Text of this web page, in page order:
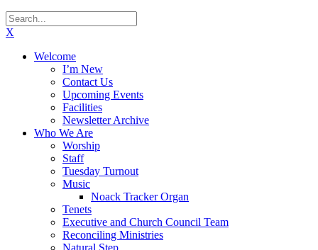
X
Welcome
I’m New
Contact Us
Upcoming Events
Facilities
Newsletter Archive
Who We Are
Worship
Staff
Tuesday Turnout
Music
Noack Tracker Organ
Tenets
Executive and Church Council Team
Reconciling Ministries
Natural Step